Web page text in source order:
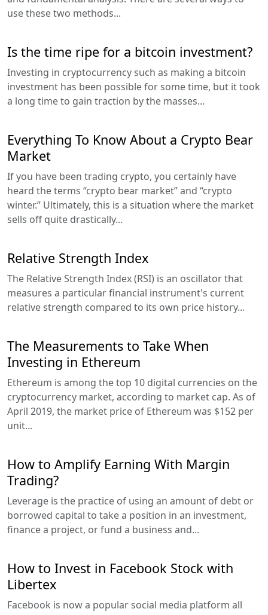
use these two methods...
Is the time ripe for a bitcoin investment?
Investing in cryptocurrency such as making a bitcoin
investment has been possible for some time, but it took
a long time to gain traction by the masses...
Everything To Know About a Crypto Bear
Market
If you have been trading crypto, you certainly have
heard the terms “crypto bear market” and “crypto
winter.” Ultimately, this is a situation where the market
sells off quite drastically...
Relative Strength Index
The Relative Strength Index (RSI) is an oscillator that
measures a particular financial instrument's current
relative strength compared to its own price history...
The Measurements to Take When
Investing in Ethereum
Ethereum is among the top 10 digital currencies on the
cryptocurrency market, according to market cap. As of
April 2019, the market price of Ethereum was $152 per
unit...
How to Amplify Earning With Margin
Trading?
Leverage is the practice of using an amount of debt or
borrowed capital to take a position in an investment,
finance a project, or fund a business and...
How to Invest in Facebook Stock with
Libertex
Facebook is now a popular social media platform all